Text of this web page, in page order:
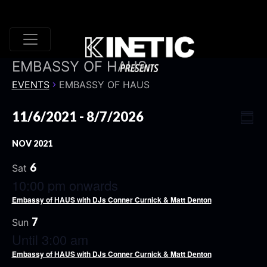
EMBASSY OF HAUS
EVENTS EMBASSY OF HAUS
11/6/2021 - 8/7/2026
date.
NOV 2021
Sat 6
10:00 pm onwards
Embassy of HAUS with DJs Conner Curnick & Matt Denton
Sun 7
Until 3:00 am
Embassy of HAUS with DJs Conner Curnick & Matt Denton